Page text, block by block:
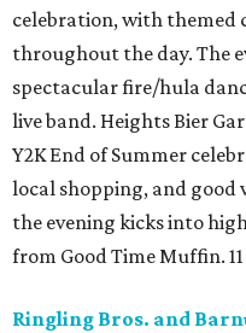
celebration, with themed
throughout the day. The
spectacular fire/hula
live band. Heights Bier
Y2K End of Summer
local shopping, and good
the evening kicks into
from Good Time Muffin.
Ringling Bros. and